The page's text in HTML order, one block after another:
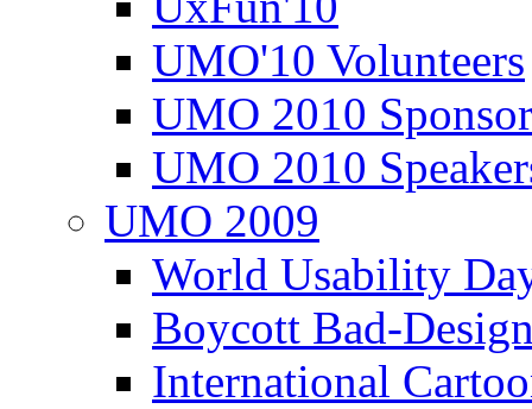
UMO'10 Volunteers
UMO 2010
UMO 2010
UMO 2009
World Usability
Boycott Bad-
International